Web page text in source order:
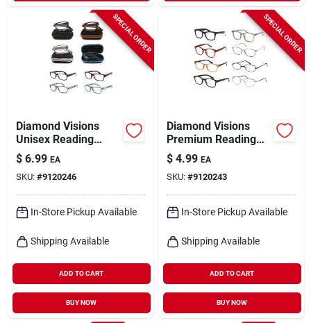
SPECIAL ORDER
Diamond Visions
Unisex Reading
Glasses – Mixed
Strength Pack With
Carry Case
$ 6.99 EA
SKU: #9120246
In-Store Pickup Available
Shipping Available
ADD TO CART
BUY NOW
SPECIAL ORDER
Diamond Visions
Premium Reading
Glasses – Assorted
Metal & Plastic
Frames, +1 To +4
Diopter, Unisex Style
$ 4.99 EA
SKU: #9120243
In-Store Pickup Available
Shipping Available
ADD TO CART
BUY NOW